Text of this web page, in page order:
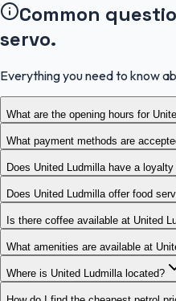
Common
servo.
Everything you need to know
What are the opening hours for
What payment methods are
Does United Ludmilla have a loyalty
Does United Ludmilla offer food
Is there coffee available at United
What amenities are available at
Where is United Ludmilla located?